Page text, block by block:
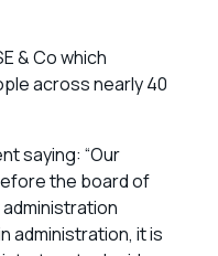
& Co which
across nearly 40
saying: “Our
the board of
administration, it is